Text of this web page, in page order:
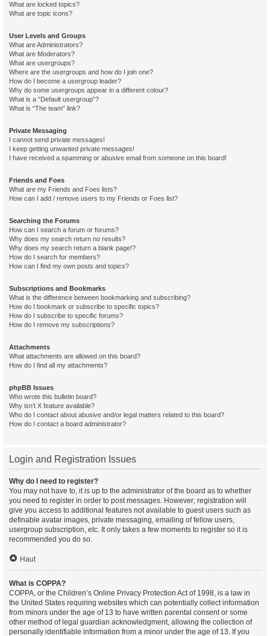
What are locked topics?
What are topic icons?
User Levels and Groups
What are Administrators?
What are Moderators?
What are usergroups?
Where are the usergroups and how do I join one?
How do I become a usergroup leader?
Why do some usergroups appear in a different colour?
What is a “Default usergroup”?
What is “The team” link?
Private Messaging
I cannot send private messages!
I keep getting unwanted private messages!
I have received a spamming or abusive email from someone on this board!
Friends and Foes
What are my Friends and Foes lists?
How can I add / remove users to my Friends or Foes list?
Searching the Forums
How can I search a forum or forums?
Why does my search return no results?
Why does my search return a blank page!?
How do I search for members?
How can I find my own posts and topics?
Subscriptions and Bookmarks
What is the difference between bookmarking and subscribing?
How do I bookmark or subscribe to specific topics?
How do I subscribe to specific forums?
How do I remove my subscriptions?
Attachments
What attachments are allowed on this board?
How do I find all my attachments?
phpBB Issues
Who wrote this bulletin board?
Why isn’t X feature available?
Who do I contact about abusive and/or legal matters related to this board?
How do I contact a board administrator?
Login and Registration Issues
Why do I need to register?
You may not have to, it is up to the administrator of the board as to whether
you need to register in order to post messages. However; registration will
give you access to additional features not available to guest users such as
definable avatar images, private messaging, emailing of fellow users,
usergroup subscription, etc. It only takes a few moments to register so it is
recommended you do so.
Haut
What is COPPA?
COPPA, or the Children’s Online Privacy Protection Act of 1998, is a law in
the United States requiring websites which can potentially collect information
from minors under the age of 13 to have written parental consent or some
other method of legal guardian acknowledgment, allowing the collection of
personally identifiable information from a minor under the age of 13. If you